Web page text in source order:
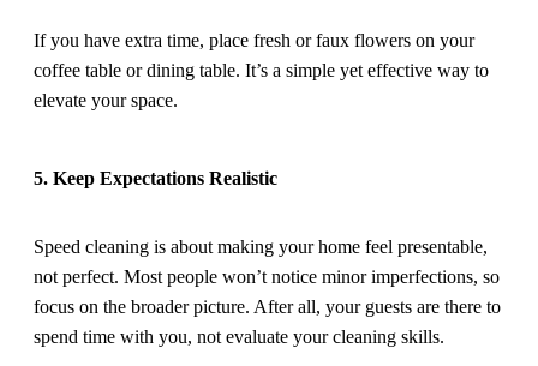
If you have extra time, place fresh or faux flowers on your
coffee table or dining table. It’s a simple yet effective way to
elevate your space.
5. Keep Expectations Realistic
Speed cleaning is about making your home feel presentable,
not perfect. Most people won’t notice minor imperfections, so
focus on the broader picture. After all, your guests are there to
spend time with you, not evaluate your cleaning skills.